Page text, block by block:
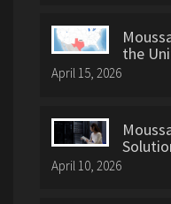
the
April 15, 2026
April 10, 2026